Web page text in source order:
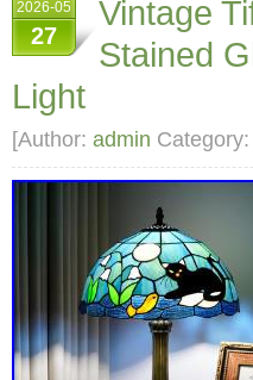
2026-05
27
Vintage
Stained
Light
[Author: admin Category: